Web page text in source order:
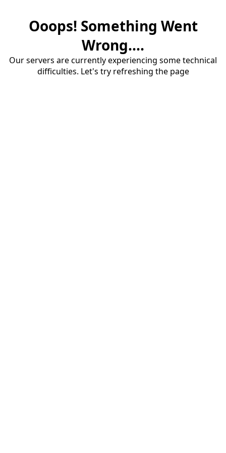
Ooops! Something Went
Wrong....
Our servers are currently experiencing some technical
difficulties. Let's try refreshing the page